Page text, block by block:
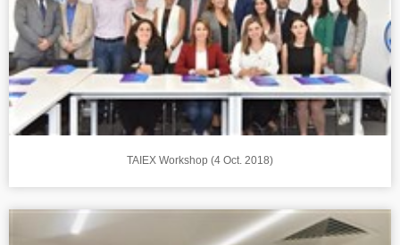
TAIEX Workshop (4 Oct. 2018)